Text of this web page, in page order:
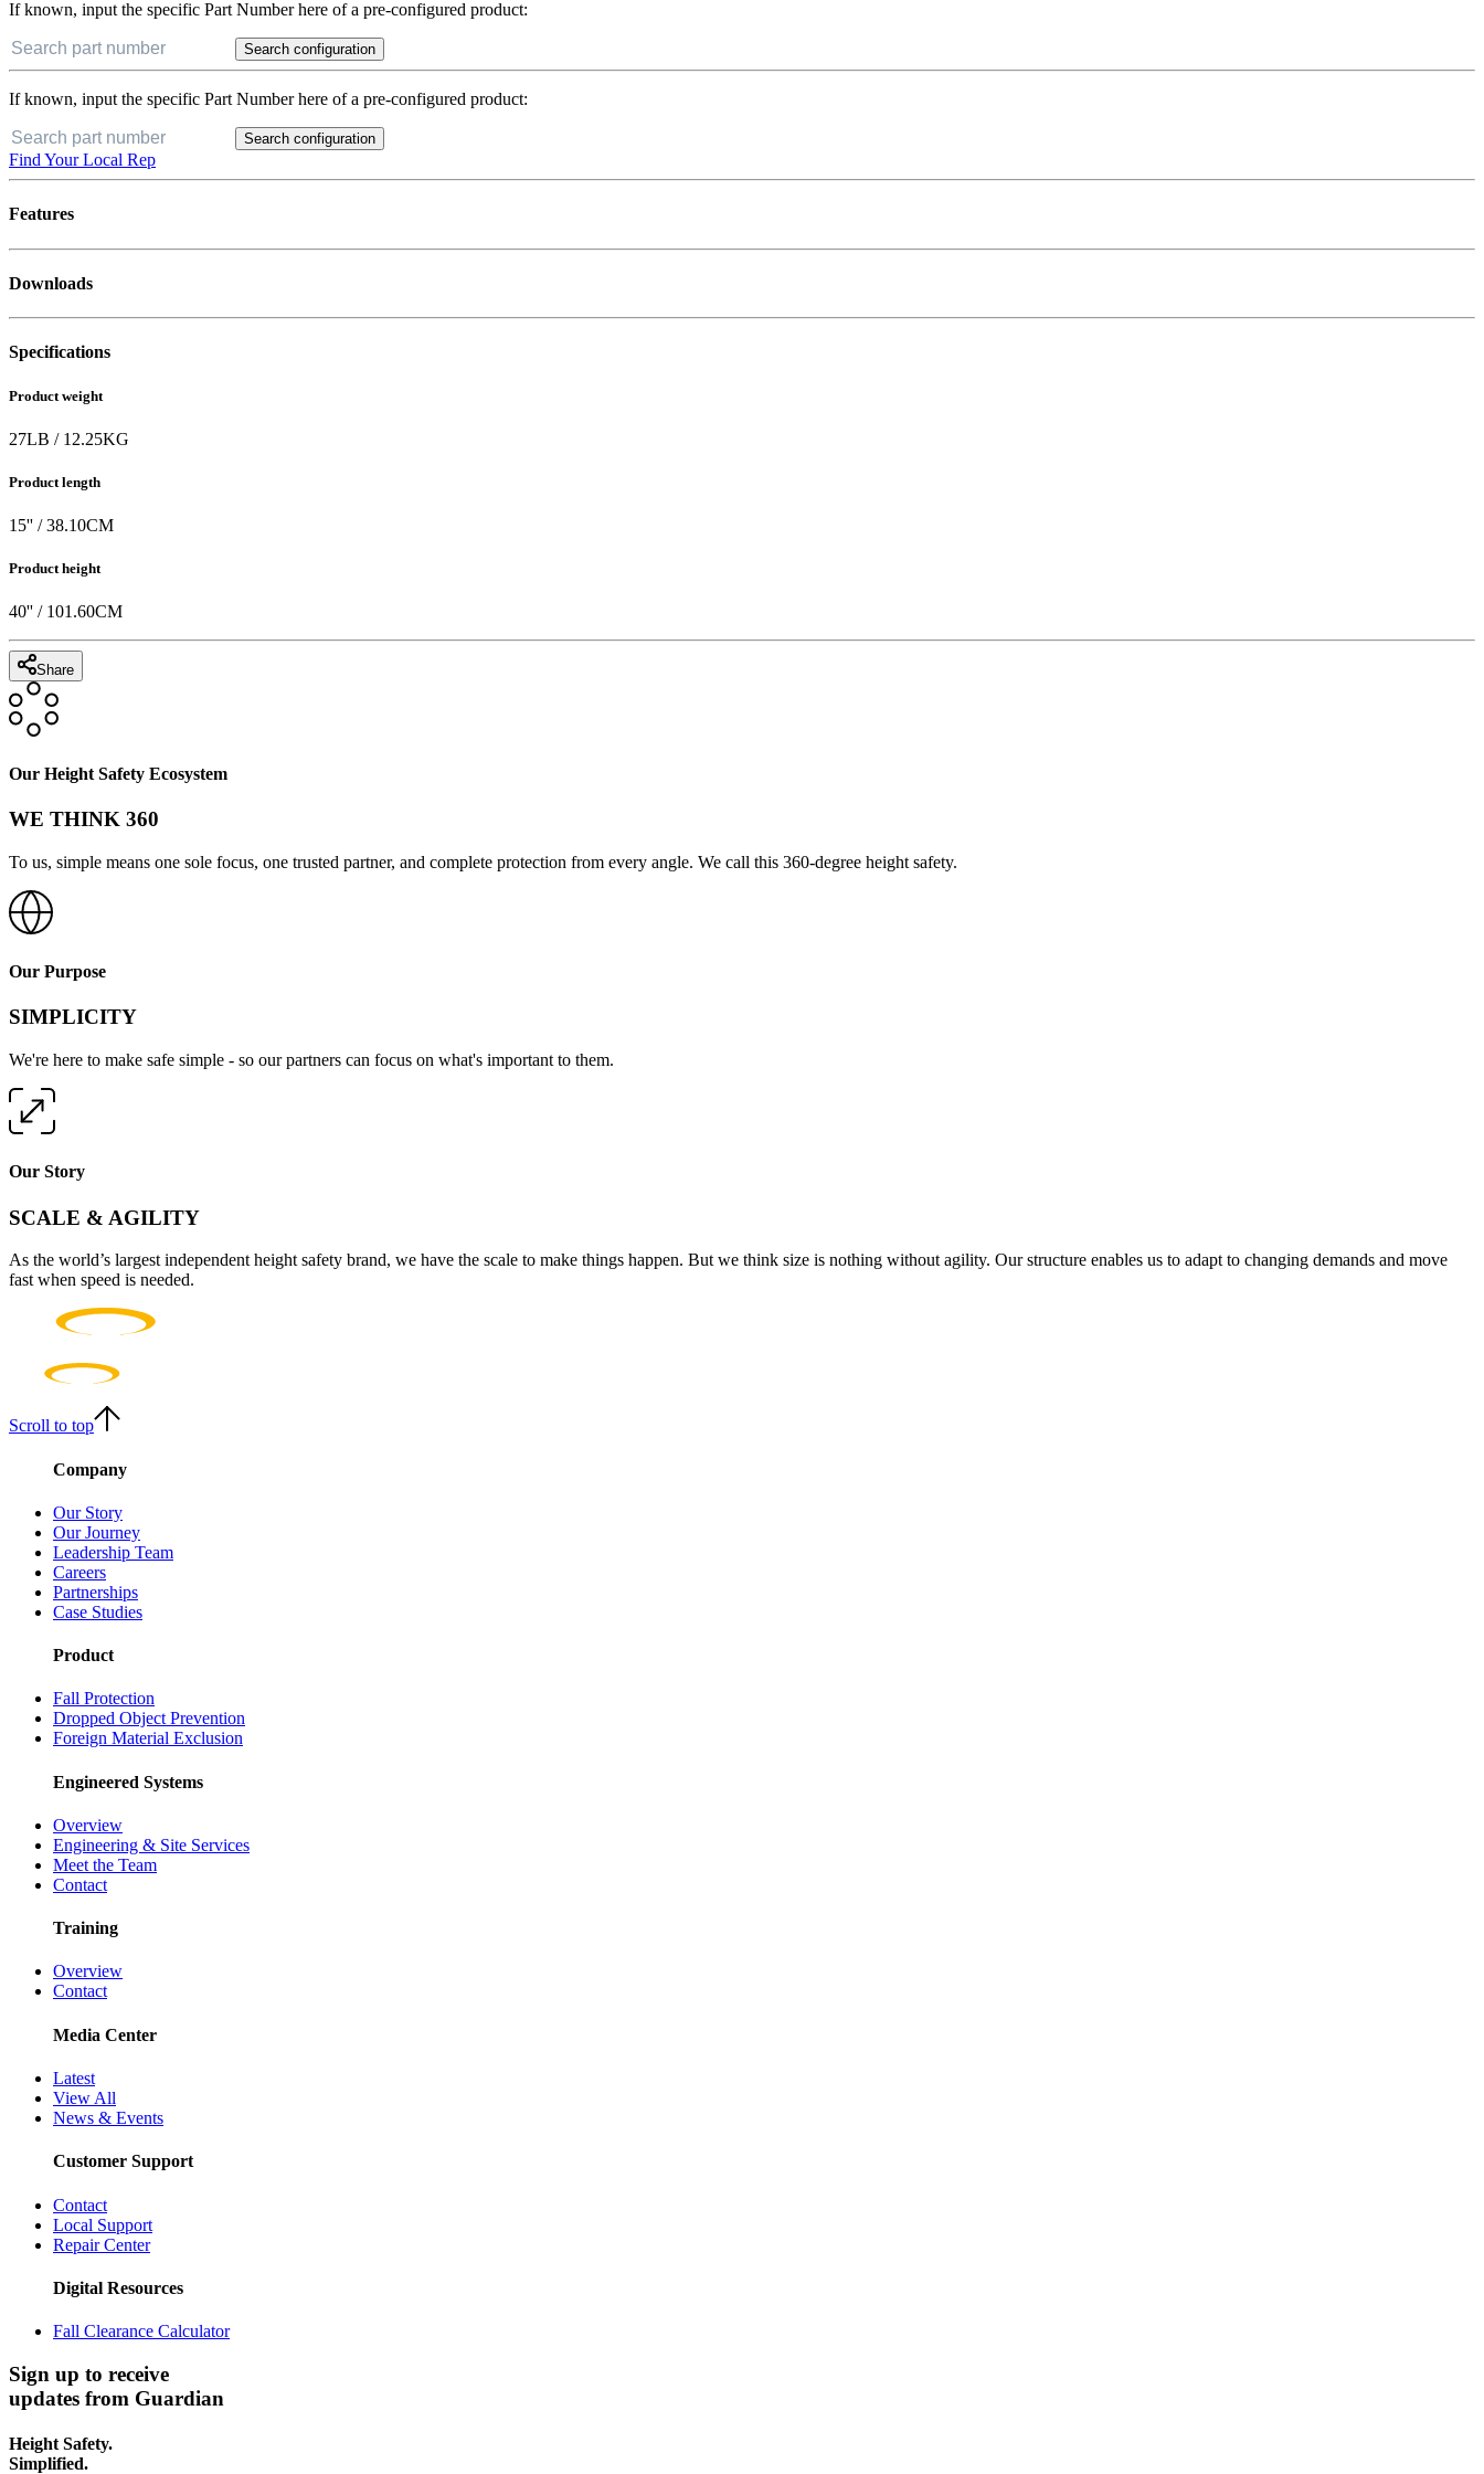
If known, input the specific Part Number here of a pre-configured product:
Search configuration
If known, input the specific Part Number here of a pre-configured product:
Search configuration
Find Your Local Rep
Features
Downloads
Specifications
Product weight
27LB / 12.25KG
Product length
15'' /38.10CM
Product height
40'' / 101.60CM
Share
Our Height Safety Ecosystem
WE THINK 360
To us, simple means one sole focus, one trusted partner, and complete protection from every angle. We call this 360-degree height safety.
Our Purpose
SIMPLICITY
We're here to make safe simple - so our partners can focus on what's important to them.
Our Story
SCALE & AGILITY
As the world’s largest independent height safety brand, we have the scale to make things happen. But we think size is nothing without agility. Our structure enables us to adapt to changing demands and move
fast when speed is needed.
Scroll to top
Company
Our Story
Our Journey
Leadership Team
Careers
Partnerships
Case Studies
Product
Fall Protection
Dropped Object Prevention
Foreign Material Exclusion
Engineered Systems
Overview
Engineering & Site Services
Meet the Team
Contact
Training
Overview
Contact
Media Center
Latest
View All
News & Events
Customer Support
Contact
Local Support
Repair Center
Digital Resources
Fall Clearance Calculator
Sign up to receive
updates from Guardian
Height Safety.
Simplified.